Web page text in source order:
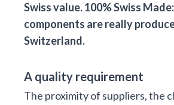
Swiss value. 100% Swiss
components are really
Switzerland.
A quality requirement
The proximity of suppliers, the